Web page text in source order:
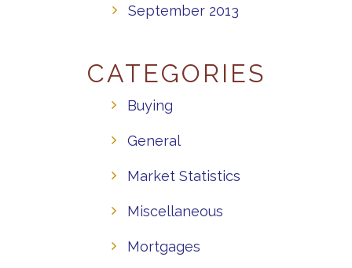
September 2013
CATEGORIES
Buying
General
Market Statistics
Miscellaneous
Mortgages